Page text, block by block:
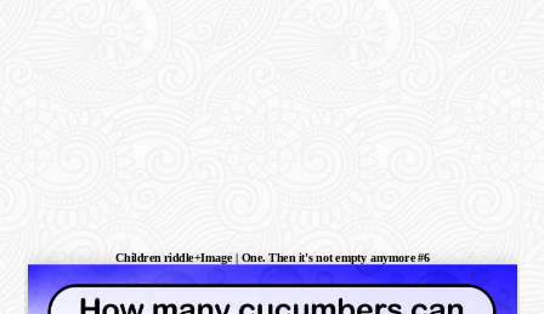
Children riddle+Image | One. Then it's not empty anymore #6